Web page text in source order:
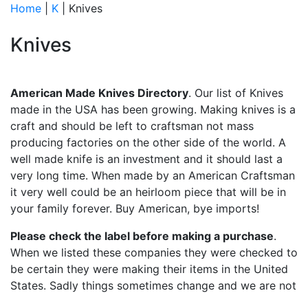
Home K | Knives
Knives
American Made Knives Directory. Our list of Knives
made in the USA has been growing. Making knives is a
craft and should be left to craftsman not mass
producing factories on the other side of the world. A
well made knife is an investment and it should last a
very long time. When made by an American Craftsman
it very well could be an heirloom piece that will be in
your family forever. Buy American, bye imports!
Please check the label before making a purchase.
When we listed these companies they were checked to
be certain they were making their items in the United
States. Sadly things sometimes change and we are not